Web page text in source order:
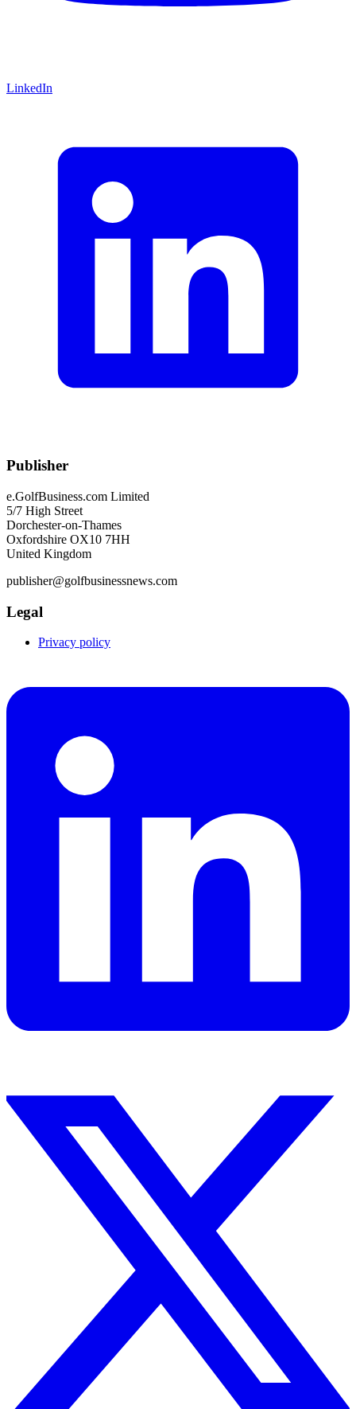
LinkedIn
Publisher
e.GolfBusiness.com Limited
5/7 High Street
Dorchester-on-Thames
Oxfordshire OX10 7HH
United Kingdom
publisher@golfbusinessnews.com
Legal
Privacy policy